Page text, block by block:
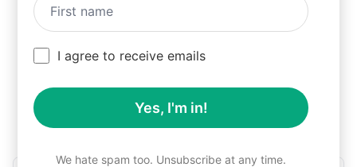
Try this
ChatGPT Prompt
Now
Step 1 : Download AIPRM for free
I agree to receive emails
Yes, I'm in!
We hate spam too. Unsubscribe at any time.